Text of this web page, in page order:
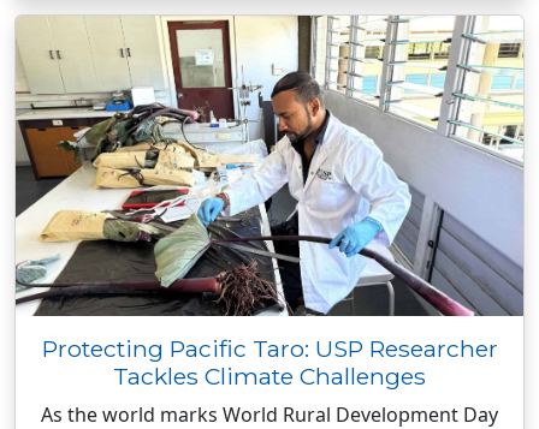
Protecting Pacific Taro: USP Researcher
Tackles Climate Challenges
As the world marks World Rural Development Day